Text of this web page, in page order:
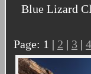
Blue Lizard
Page: 1 | 2 | 3 | 4